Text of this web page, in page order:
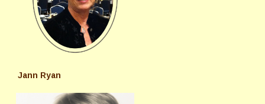
Jann Ryan